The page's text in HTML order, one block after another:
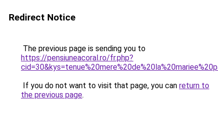
Redirect Notice
The previous page is sending you to
https://pensiuneacoral.ro/fr.php?
If you do not want to visit that page, you can return to
the previous page.